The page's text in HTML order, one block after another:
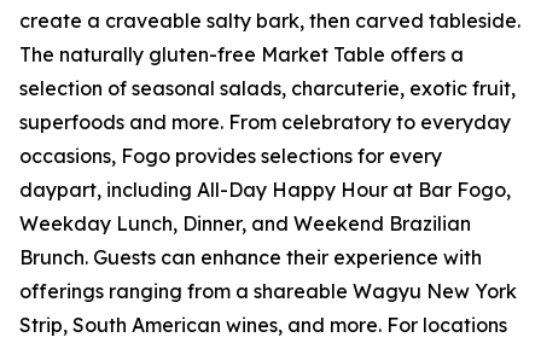
create a craveable salty bark, then carved tableside.
The naturally gluten-free Market Table offers a
selection of seasonal salads, charcuterie, exotic fruit,
superfoods and more. From celebratory to everyday
occasions, Fogo provides selections for every
daypart, including All-Day Happy Hour at Bar Fogo,
Weekday Lunch, Dinner, and Weekend Brazilian
Brunch. Guests can enhance their experience with
offerings ranging from a shareable Wagyu New York
Strip, South American wines, and more. For locations